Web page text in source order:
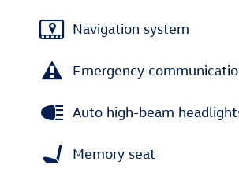
Navigation system
Emergency
Auto high-beam
Memory seat